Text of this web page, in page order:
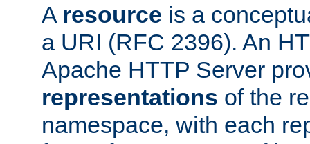
A resource is a
a URI (RFC 2396). An
Apache HTTP Server
representations of the
namespace, with each